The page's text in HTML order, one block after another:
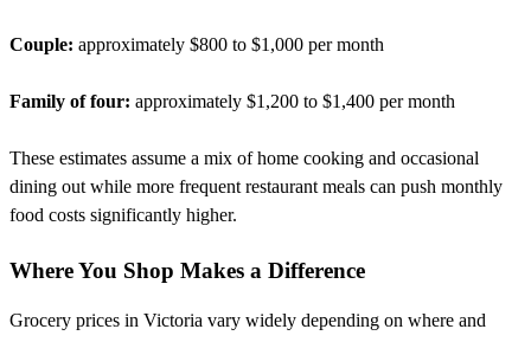
Couple: approximately $800 to $1,000 per month
Family of four: approximately $1,200 to $1,400 per month
These estimates assume a mix of home cooking and occasional
dining out while more frequent restaurant meals can push monthly
food costs significantly higher.
Where You Shop Makes a Difference
Grocery prices in Victoria vary widely depending on where and